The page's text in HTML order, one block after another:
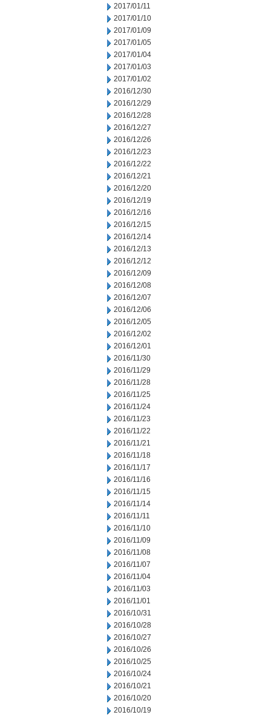
2017/01/11
2017/01/10
2017/01/09
2017/01/05
2017/01/04
2017/01/03
2017/01/02
2016/12/30
2016/12/29
2016/12/28
2016/12/27
2016/12/26
2016/12/23
2016/12/22
2016/12/21
2016/12/20
2016/12/19
2016/12/16
2016/12/15
2016/12/14
2016/12/13
2016/12/12
2016/12/09
2016/12/08
2016/12/07
2016/12/06
2016/12/05
2016/12/02
2016/12/01
2016/11/30
2016/11/29
2016/11/28
2016/11/25
2016/11/24
2016/11/23
2016/11/22
2016/11/21
2016/11/18
2016/11/17
2016/11/16
2016/11/15
2016/11/14
2016/11/11
2016/11/10
2016/11/09
2016/11/08
2016/11/07
2016/11/04
2016/11/03
2016/11/01
2016/10/31
2016/10/28
2016/10/27
2016/10/26
2016/10/25
2016/10/24
2016/10/21
2016/10/20
2016/10/19